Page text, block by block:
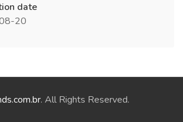
date
20
. All Rights Reserved.